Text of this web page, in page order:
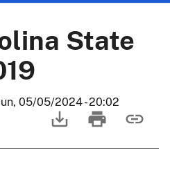
State
05/05/2024 - 20:02